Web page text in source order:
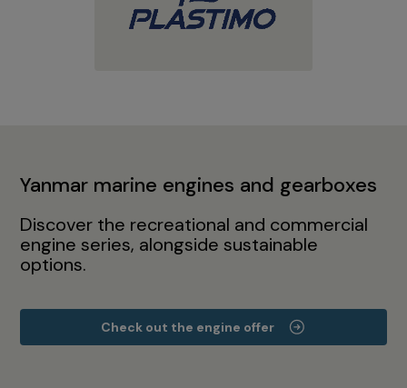
Yanmar marine engines and gearboxes
Discover the recreational and commercial
engine series, alongside sustainable
options.
Check out the engine offer